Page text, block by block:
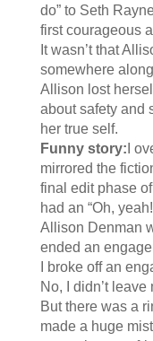
do” to Seth
first courageous
It wasn’t that
somewhere
Allison lost
about safety and
her true self.
Funny story: I
mirrored the
final edit phase of
had an “Oh,
Allison Denman
ended an
I broke off an
No, I didn’t
But there was a
made a huge